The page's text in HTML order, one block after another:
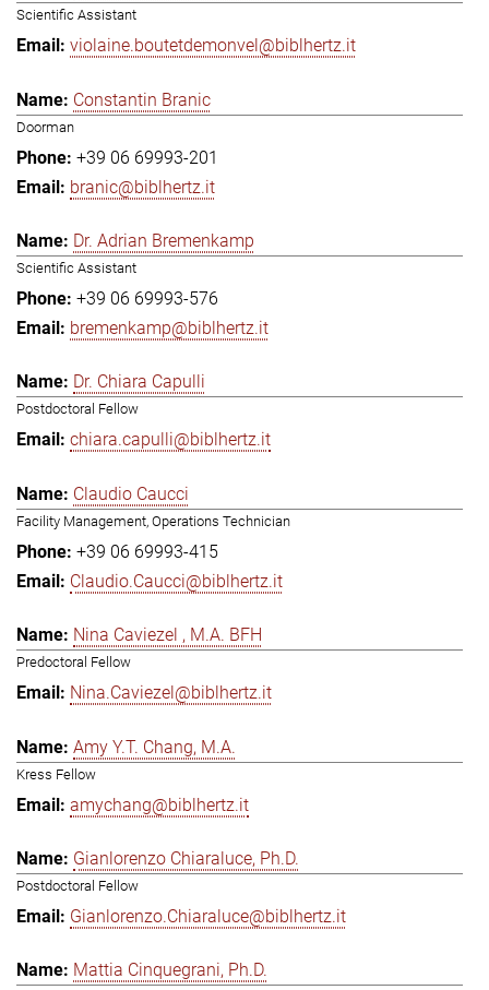
Scientific Assistant
violaine.boutetdemonvel@biblhertz.it
Constantin Branic
Doorman
+39 06 69993-201
branic@biblhertz.it
Dr. Adrian Bremenkamp
Scientific Assistant
+39 06 69993-576
bremenkamp@biblhertz.it
Dr. Chiara Capulli
Postdoctoral Fellow
chiara.capulli@biblhertz.it
Claudio Caucci
Facility Management, Operations Technician
+39 06 69993-415
Claudio.Caucci@biblhertz.it
Nina Caviezel , M.A. BFH
Predoctoral Fellow
Nina.Caviezel@biblhertz.it
Amy Y.T. Chang, M.A.
Kress Fellow
amychang@biblhertz.it
Gianlorenzo Chiaraluce, Ph.D.
Postdoctoral Fellow
Gianlorenzo.Chiaraluce@biblhertz.it
Mattia Cinquegrani, Ph.D.